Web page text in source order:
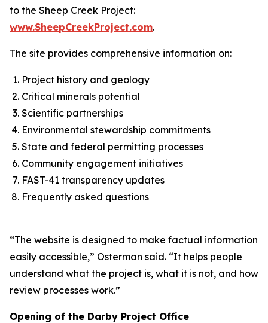
to the Sheep Creek Project:
www.SheepCreekProject.com.
The site provides comprehensive information on:
Project history and geology
Critical minerals potential
Scientific partnerships
Environmental stewardship commitments
State and federal permitting processes
Community engagement initiatives
FAST-41 transparency updates
Frequently asked questions
“The website is designed to make factual information
easily accessible,” Osterman said. “It helps people
understand what the project is, what it is not, and how
review processes work.”
Opening of the Darby Project Office